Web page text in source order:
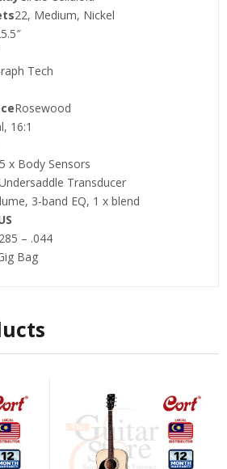
22, Medium, Nickel
Tech
Rosewood
16:1
5 x Body Sensors
Transducer
3-band EQ, 1 x blend
– .044
Bag